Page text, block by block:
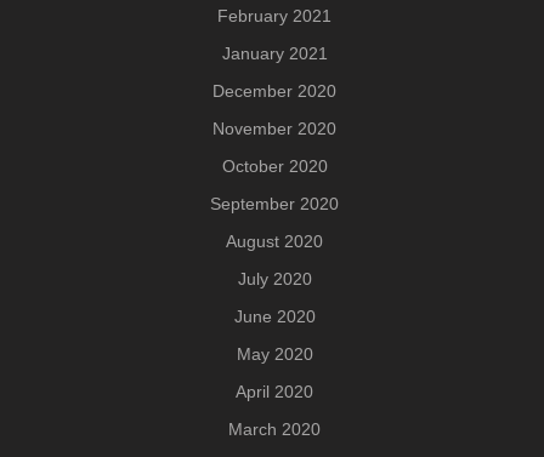
February 2021
January 2021
December 2020
November 2020
October 2020
September 2020
August 2020
July 2020
June 2020
May 2020
April 2020
March 2020